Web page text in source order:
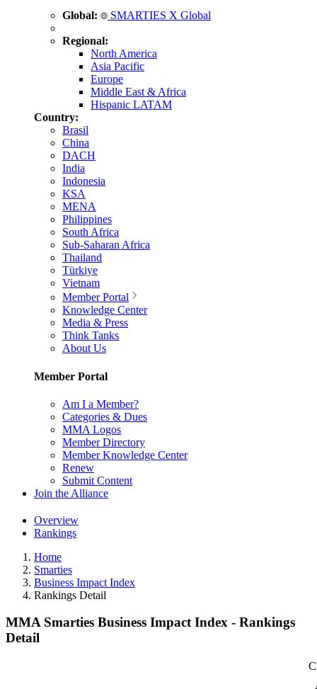
Global: SMARTIES X Global
Regional:
North America
Asia Pacific
Europe
Middle East & Africa
Hispanic LATAM
Country:
Brasil
China
DACH
India
Indonesia
KSA
MENA
Philippines
South Africa
Sub-Saharan Africa
Thailand
Türkiye
Vietnam
Member Portal
Knowledge Center
Media & Press
Think Tanks
About Us
Member Portal
Am I a Member?
Categories & Dues
MMA Logos
Member Directory
Member Knowledge Center
Renew
Submit Content
Join the Alliance
Overview
Rankings
Home
Smarties
Business Impact Index
Rankings Detail
MMA Smarties Business Impact Index - Rankings
Detail